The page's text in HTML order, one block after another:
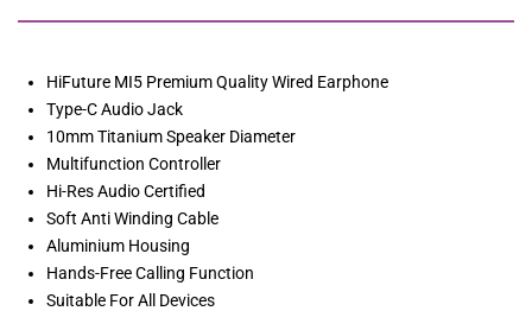
HiFuture MI5 Premium Quality Wired Earphone
Type-C Audio Jack
10mm Titanium Speaker Diameter
Multifunction Controller
Hi-Res Audio Certified
Soft Anti Winding Cable
Aluminium Housing
Hands-Free Calling Function
Suitable For All Devices